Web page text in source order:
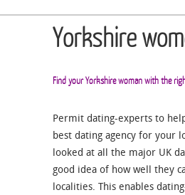
Yorkshire
Find your Yorkshire woman with the
Permit dating-experts to
best dating agency for your
looked at all the major UK
good idea of how well they
localities. This enables